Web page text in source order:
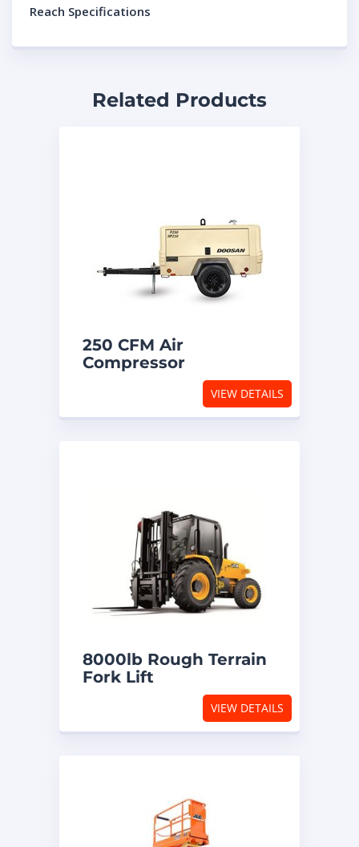
Reach Specifications
Related Products
250 CFM Air
Compressor
VIEW DETAILS
8000lb Rough Terrain
Fork Lift
VIEW DETAILS